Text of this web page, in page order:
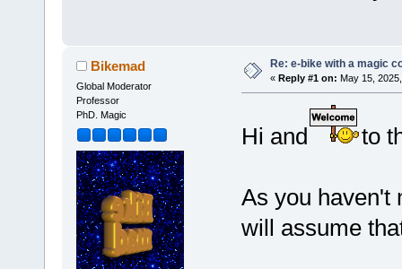
Bikemad
Global Moderator
Professor
PhD. Magic
Re: e-bike with a magic
« Reply #1 on: May 15,
Hi and to
As you haven't
will assume